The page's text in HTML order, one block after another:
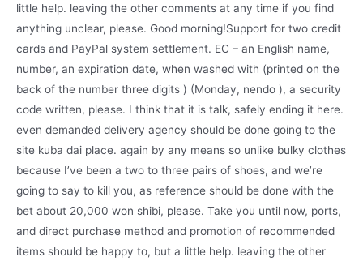
little help. leaving the other comments at any time if you find
anything unclear, please. Good morning!Support for two credit
cards and PayPal system settlement. EC – an English name,
number, an expiration date, when washed with (printed on the
back of the number three digits ) (Monday, nendo ), a security
code written, please. I think that it is talk, safely ending it here.
even demanded delivery agency should be done going to the
site kuba dai place. again by any means so unlike bulky clothes
because I’ve been a two to three pairs of shoes, and we’re
going to say to kill you, as reference should be done with the
bet about 20,000 won shibi, please. Take you until now, ports,
and direct purchase method and promotion of recommended
items should be happy to, but a little help. leaving the other